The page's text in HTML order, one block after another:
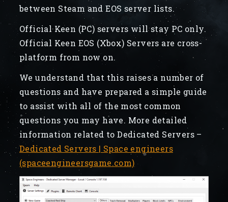
between Steam and EOS server lists.
Official Keen (PC) servers will stay PC only.
Official Keen EOS (Xbox) Servers are cross-
platform from now on.
We understand that this raises a number of
questions and have prepared a simple guide
to assist with all of the most common
questions you may have. More detailed
information related to Dedicated Servers –
Dedicated Servers | Space engineers
(spaceengineersgame.com)